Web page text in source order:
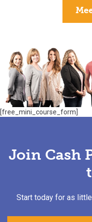
[free_mini_course_form]
Join Cash
Start today for as